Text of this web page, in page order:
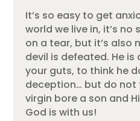
It’s so easy to get
world we live in, it’s
on a tear, but it’s also
devil is defeated. He is
your guts, to think he
deception… but do not
virgin bore a son and
God is with us!